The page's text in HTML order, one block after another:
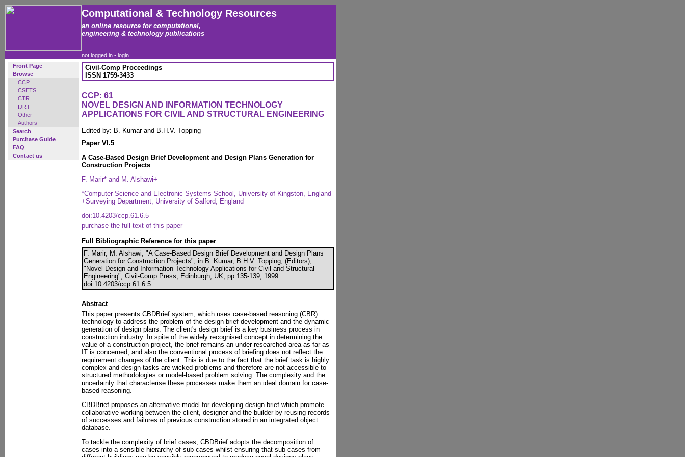
Computational & Technology Resources
an online resource for computational,
engineering & technology publications
not logged in - login
Front Page
Browse
CCP
CSETS
CTR
IJRT
Other
Authors
Search
Purchase Guide
FAQ
Contact us
Civil-Comp Proceedings
ISSN 1759-3433
CCP: 61
NOVEL DESIGN AND INFORMATION TECHNOLOGY
APPLICATIONS FOR CIVIL AND STRUCTURAL ENGINEERING
Edited by: B. Kumar and B.H.V. Topping
Paper VI.5
A Case-Based Design Brief Development and Design Plans Generation for
Construction Projects
F. Marir* and M. Alshawi+
*Computer Science and Electronic Systems School, University of Kingston, England
+Surveying Department, University of Salford, England
doi:10.4203/ccp.61.6.5
purchase the full-text of this paper
Full Bibliographic Reference for this paper
F. Marir, M. Alshawi, "A Case-Based Design Brief Development and Design Plans
Generation for Construction Projects", in B. Kumar, B.H.V. Topping, (Editors),
"Novel Design and Information Technology Applications for Civil and Structural
Engineering", Civil-Comp Press, Edinburgh, UK, pp 135-139, 1999.
doi:10.4203/ccp.61.6.5
Abstract
This paper presents CBDBrief system, which uses case-based reasoning (CBR)
technology to address the problem of the design brief development and the dynamic
generation of design plans. The client's design brief is a key business process in
construction industry. In spite of the widely recognised concept in determining the
value of a construction project, the brief remains an under-researched area as far as
IT is concerned, and also the conventional process of briefing does not reflect the
requirement changes of the client. This is due to the fact that the brief task is highly
complex and design tasks are wicked problems and therefore are not accessible to
structured methodologies or model-based problem solving. The complexity and the
uncertainty that characterise these processes make them an ideal domain for case-
based reasoning.
CBDBrief proposes an alternative model for developing design brief which promote
collaborative working between the client, designer and the builder by reusing records
of successes and failures of previous construction stored in an integrated object
database.
To tackle the complexity of brief cases, CBDBrief adopts the decomposition of
cases into a sensible hierarchy of sub-cases whilst ensuring that sub-cases from